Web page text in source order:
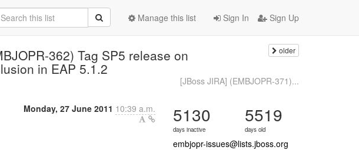
Sign In Sign Up
Manage this list
362) Tag SP5 release on
in EAP 5.1.2
older
[JBoss JIRA] (EMBJOPR-371)...
Monday, 27 June 2011 10:39 a.m. 5130
days inactive
5519
days old
embjopr-issues@lists.jboss.org